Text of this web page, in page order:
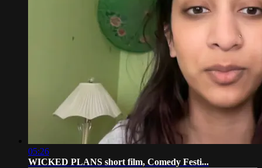
05:26
WICKED PLANS short film, Comedy Festi...